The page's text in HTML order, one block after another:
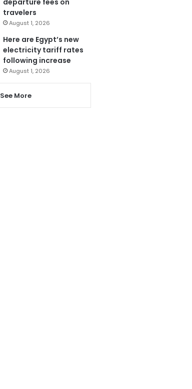
travelers
August 1, 2026
Here are Egypt’s new
electricity tariff rates
following increase
August 1, 2026
See More